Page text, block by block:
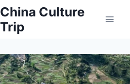
China Culture
Trip